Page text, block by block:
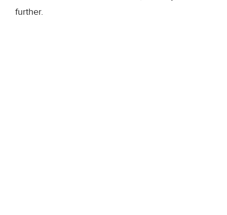
further.